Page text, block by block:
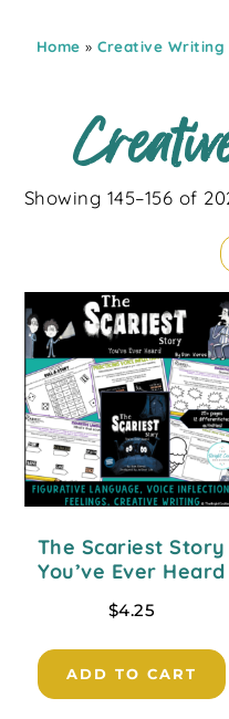
Home »Creative Writing
Showing 145–156 of
The Scariest Story
You’ve Ever Heard
$4.25
ADD TO CART